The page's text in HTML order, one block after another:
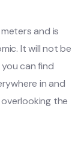
and is
It will not be
can find
in and
the